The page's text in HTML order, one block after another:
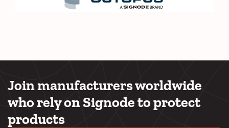
Join manufacturers worldwide
who rely on Signode to protect
products